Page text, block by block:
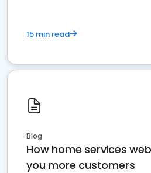
15 min read
Blog
How home services
you more customers